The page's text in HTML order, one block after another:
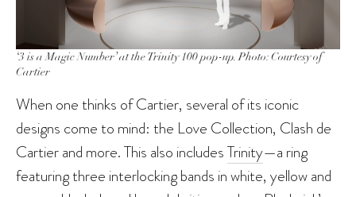
‘3 is a Magic Number’ at the Trinity 100 pop-up. Photo: Courtesy of
Cartier
When one thinks of Cartier, several of its iconic
designs come to mind: the Love Collection, Clash de
Cartier and more. This also includesTrinity—a ring
featuring three interlocking bands in white, yellow and